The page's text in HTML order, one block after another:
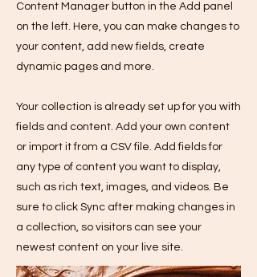
Content Manager button in the Add panel
on the left. Here, you can make changes to
your content, add new fields, create
dynamic pages and more.
Your collection is already set up for you with
fields and content. Add your own content
or import it from a CSV file. Add fields for
any type of content you want to display,
such as rich text, images, and videos. Be
sure to click Sync after making changes in
a collection, so visitors can see your
newest content on your live site.